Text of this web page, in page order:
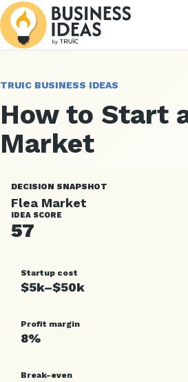
TRUIC BUSINESS IDEAS
How to Start
Market
DECISION SNAPSHOT
Flea Market
IDEA SCORE
57
Startup cost
$5k–$50k
Profit margin
8%
Break-even